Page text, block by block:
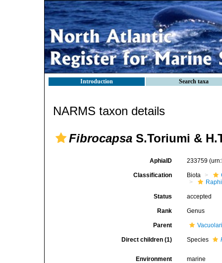
Introduction Search taxa
NARMS taxon details
Fibrocapsa S.Toriumi &
AphiaID 233759
Classification Biota
Status accepted
Rank Genus
Parent
Direct children (1) Species
Environment marine